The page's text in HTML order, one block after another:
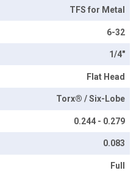
TFS for Metal
6-32
1/4"
Flat Head
Torx® / Six-Lobe
0.244 - 0.279
0.083
Full